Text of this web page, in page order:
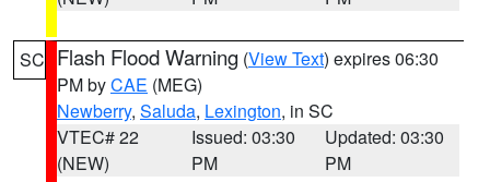
SC Flash Flood Warning (View Text) expires 06:30
PM byCAE (MEG)
Newberry, Saluda, Lexington, in SC
VTEC# 22
(NEW)
Issued: 03:30
PM
Updated: 03:30
PM